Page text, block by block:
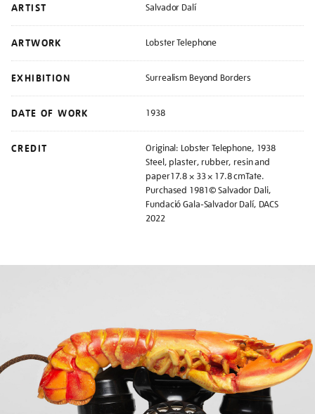
ARTIST Salvador Dalí
ARTWORK Lobster Telephone
EXHIBITION Surrealism Beyond Borders
DATE OF WORK 1938
CREDIT
Original: Lobster Telephone, 1938
Steel, plaster, rubber, resin and
paper17.8 × 33 × 17.8 cmTate.
Purchased 1981© Salvador Dali,
Fundació Gala-Salvador Dalí, DACS
2022